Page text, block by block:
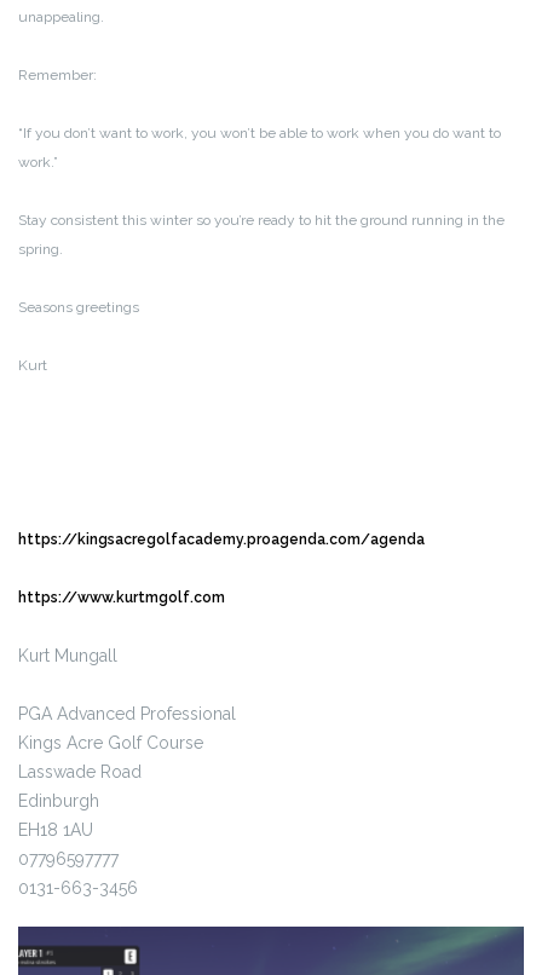
unappealing.
Remember:
“If you don’t want to work, you won’t be able to work when you do want to
work.”
Stay consistent this winter so you’re ready to hit the ground running in the
spring.
Seasons greetings
Kurt
https://kingsacregolfacademy.proagenda.com/agenda
https://www.kurtmgolf.com
Kurt Mungall
PGA Advanced Professional
Kings Acre Golf Course
Lasswade Road
Edinburgh
EH18 1AU
07796597777
0131-663-3456